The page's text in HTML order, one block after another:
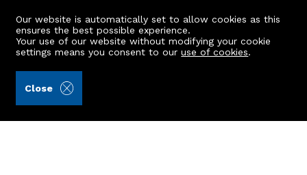
Our website is automatically set to allow cookies as this
ensures the best possible experience.
Your use of our website without modifying your cookie
settings means you consent to ouruse of cookies.
Close
9 Burnside Gardens